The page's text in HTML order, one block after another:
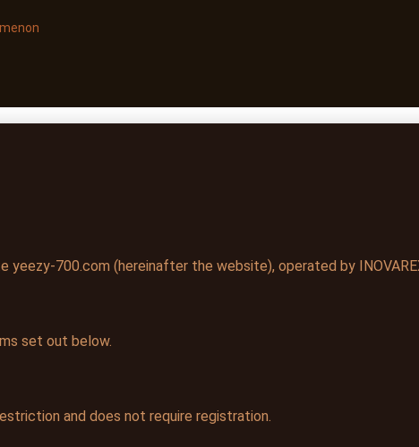
700.com (hereinafter the website), operated by
set out below.
and does not require registration.